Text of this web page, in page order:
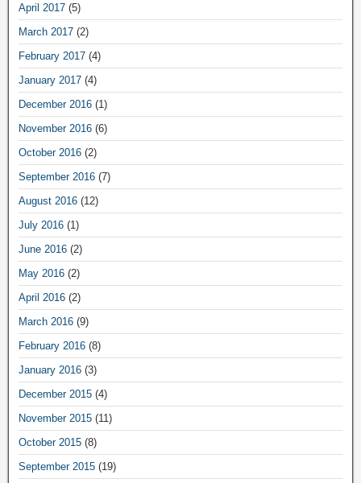
April 2017 (5)
March 2017 (2)
February 2017 (4)
January 2017 (4)
December 2016 (1)
November 2016 (6)
October 2016 (2)
September 2016 (7)
August 2016 (12)
July 2016 (1)
June 2016 (2)
May 2016 (2)
April 2016 (2)
March 2016 (9)
February 2016 (8)
January 2016 (3)
December 2015 (4)
November 2015 (11)
October 2015 (8)
September 2015 (19)